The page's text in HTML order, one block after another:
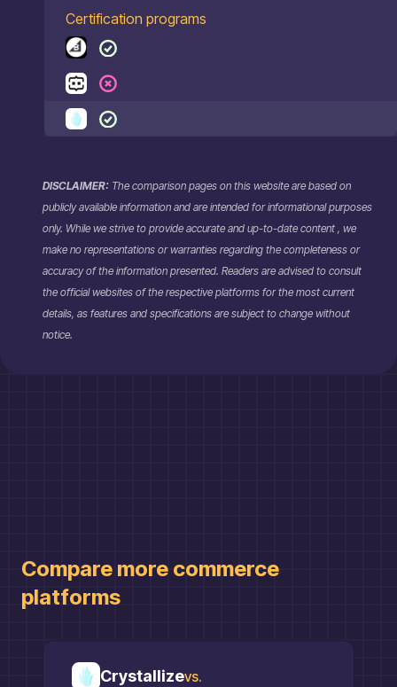
Certification programs
DISCLAIMER: The comparison pages on this website are based on
publicly available information and are intended for informational purposes
only. While we strive to provide accurate and up-to-date content , we
make no representations or warranties regarding the completeness or
accuracy of the information presented. Readers are advised to consult
the official websites of the respective platforms for the most current
details, as features and specifications are subject to change without
notice.
Compare more commerce
platforms
Crystallizevs.